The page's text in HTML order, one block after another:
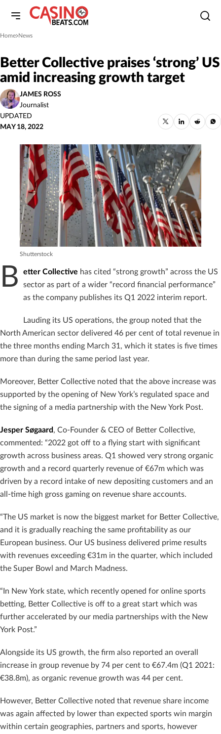
Home
»News
Better Collective praises ‘strong’ US
amid increasing growth target
JAMES ROSS
Journalist
UPDATED
MAY 18, 2022
Shutterstock
B etter Collective has cited “strong growth” across the US
sector as part of a wider “record financial performance”
as the company publishes its Q1 2022 interim report.
Lauding its US operations, the group noted that the
North American sector delivered 46 per cent of total revenue in
the three months ending March 31, which it states is five times
more than during the same period last year.
Moreover, Better Collective noted that the above increase was
supported by the opening of New York’s regulated space and
the signing of a media partnership with the New York Post.
Jesper Søgaard, Co-Founder & CEO of Better Collective,
commented: “2022 got off to a flying start with significant
growth across business areas. Q1 showed very strong organic
growth and a record quarterly revenue of €67m which was
driven by a record intake of new depositing customers and an
all-time high gross gaming on revenue share accounts.
“The US market is now the biggest market for Better Collective,
and it is gradually reaching the same profitability as our
European business. Our US business delivered prime results
with revenues exceeding €31m in the quarter, which included
the Super Bowl and March Madness.
“In New York state, which recently opened for online sports
betting, Better Collective is off to a great start which was
further accelerated by our media partnerships with the New
York Post.”
Alongside its US growth, the firm also reported an overall
increase in group revenue by 74 per cent to €67.4m (Q1 2021:
€38.8m), as organic revenue growth was 44 per cent.
However, Better Collective noted that revenue share income
was again affected by lower than expected sports win margin
within certain geographies, partners and sports, however